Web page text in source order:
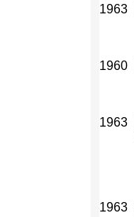
1963
1960
1963
1963